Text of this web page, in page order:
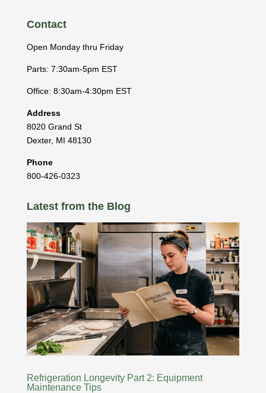
Contact
Open Monday thru Friday
Parts: 7:30am-5pm EST
Office: 8:30am-4:30pm EST
Address
8020 Grand St
Dexter, MI 48130
Phone
800-426-0323
Latest from the Blog
Refrigeration Longevity Part 2: Equipment
Maintenance Tips